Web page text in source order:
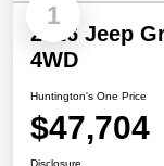
1
2026 Jeep
4WD
Huntington's One Price
$47,704
Disclosure